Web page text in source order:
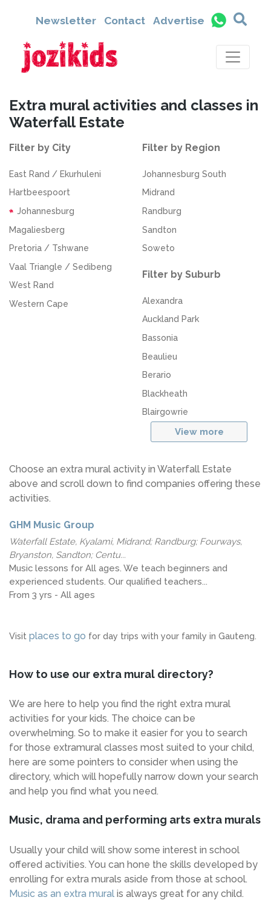
Newsletter Contact Advertise
Extra mural activities and classes in
Waterfall Estate
Filter by City
East Rand / Ekurhuleni
Hartbeespoort
Johannesburg
Magaliesberg
Pretoria / Tshwane
Vaal Triangle / Sedibeng
West Rand
Western Cape
Filter by Region
Johannesburg South
Midrand
Randburg
Sandton
Soweto
Filter by Suburb
Alexandra
Auckland Park
Bassonia
Beaulieu
Berario
Blackheath
Blairgowrie
View more
Choose an extra mural activity in Waterfall Estate
above and scroll down to find companies offering these
activities.
GHM Music Group
Waterfall Estate, Kyalami, Midrand; Randburg; Fourways,
Bryanston, Sandton; Centu...
Music lessons for All ages. We teach beginners and
experienced students. Our qualified teachers...
From 3 yrs - All ages
Visit places to go for day trips with your family in Gauteng.
How to use our extra mural directory?
We are here to help you find the right extra mural
activities for your kids. The choice can be
overwhelming. So to make it easier for you to search
for those extramural classes most suited to your child,
here are some pointers to consider when using the
directory, which will hopefully narrow down your search
and help you find what you need.
Music, drama and performing arts extra murals
Usually your child will show some interest in school
offered activities. You can hone the skills developed by
enrolling for extra murals aside from those at school.
Music as an extra mural is always great for any child.